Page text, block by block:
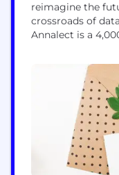
reimagine the
crossroads of
Annalect is a
proven to drive